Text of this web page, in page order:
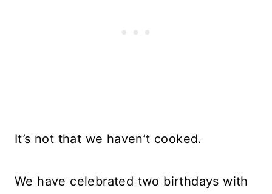
It’s not that we haven’t cooked.
We have celebrated two birthdays with